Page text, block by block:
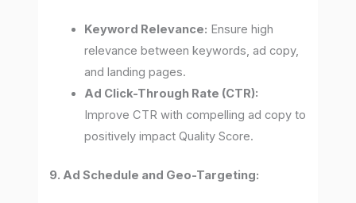
Keyword Relevance: Ensure high
relevance between keywords, ad copy,
and landing pages.
Ad Click-Through Rate (CTR):
Improve CTR with compelling ad copy to
positively impact Quality Score.
9. Ad Schedule and Geo-Targeting: